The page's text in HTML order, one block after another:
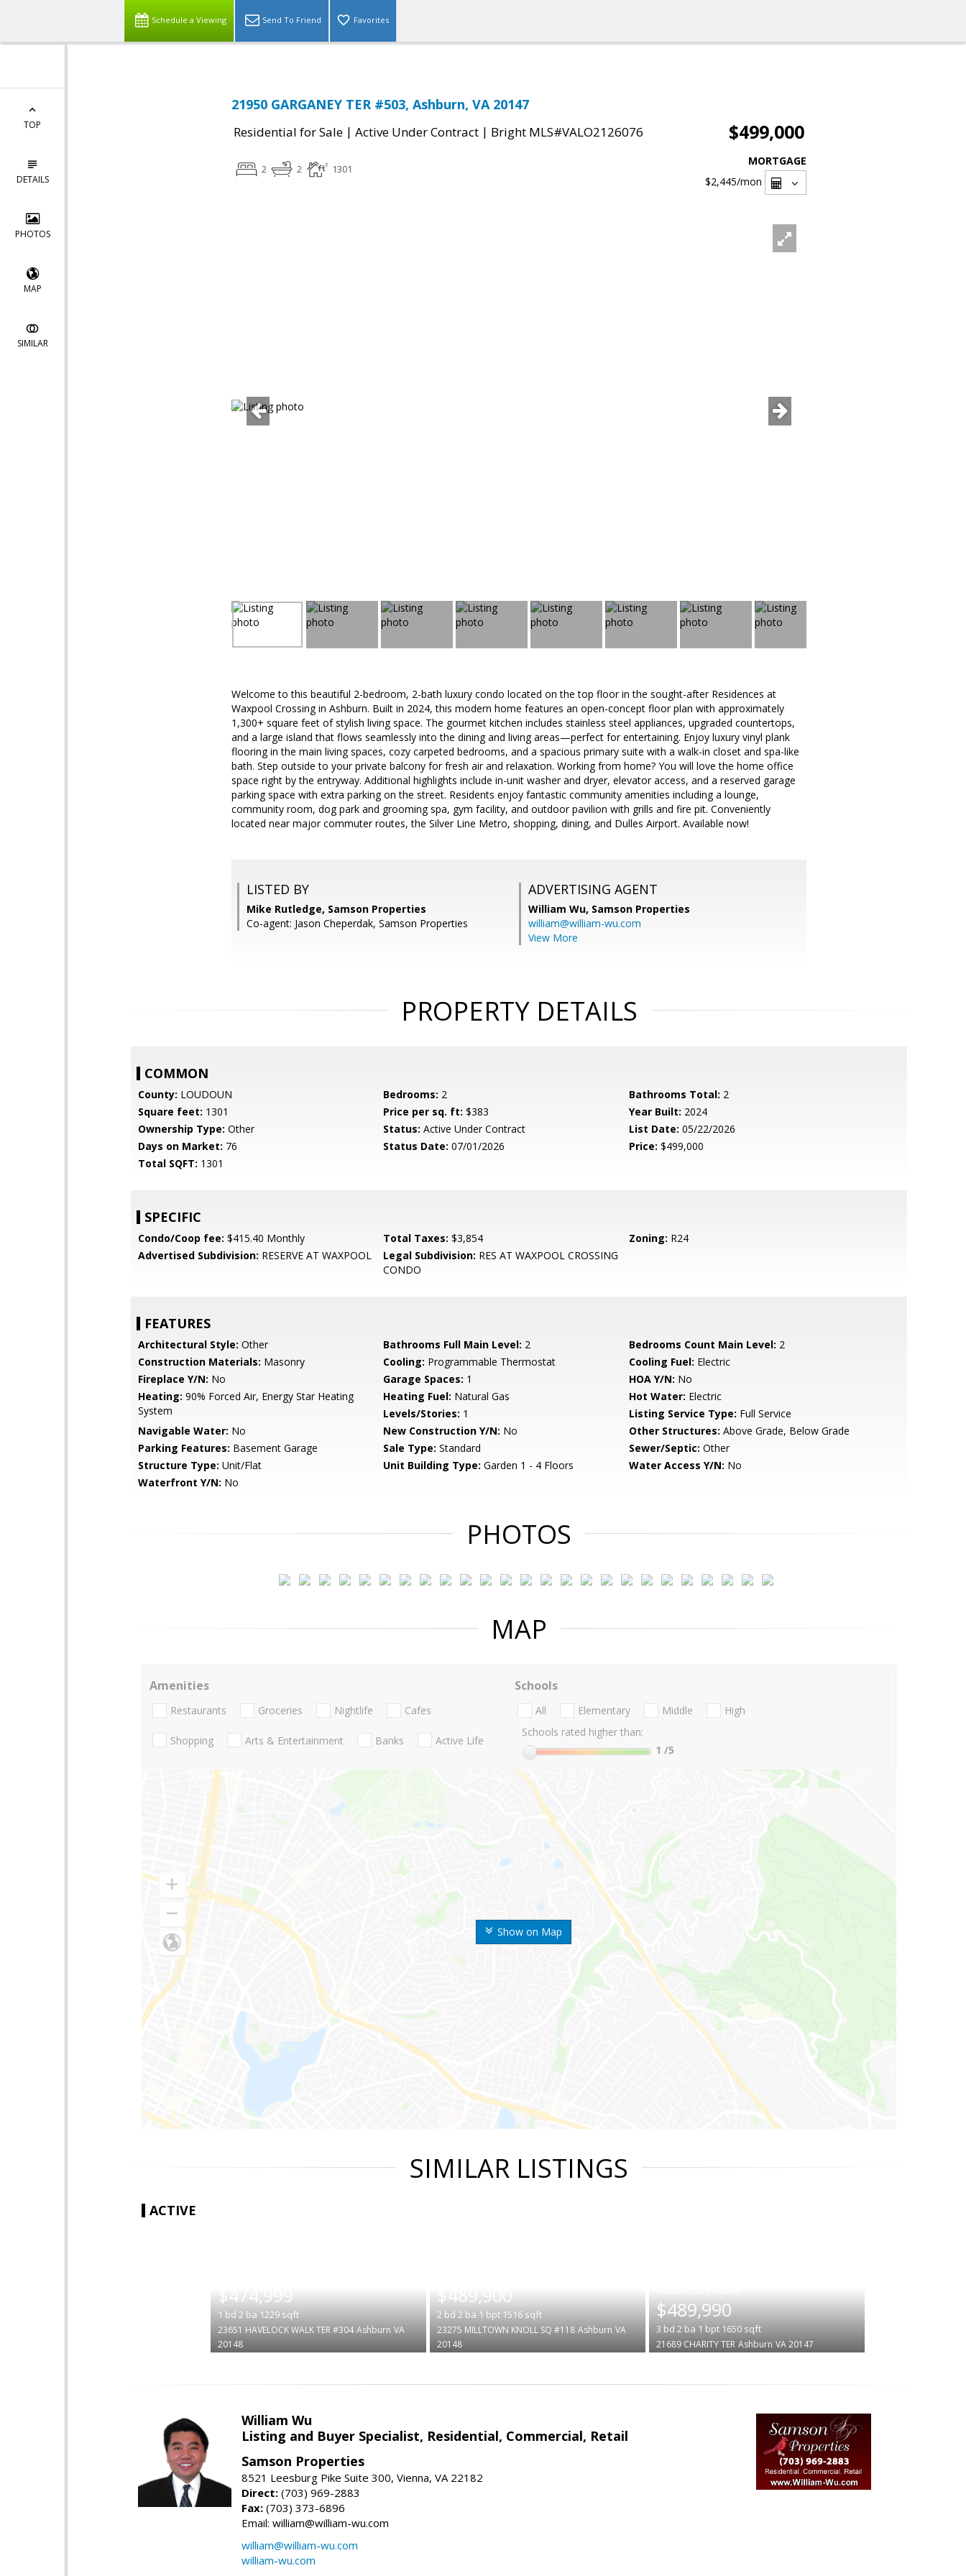
Schedule a Viewing Send To Friend Favorites
TOP
DETAILS
PHOTOS
MAP
SIMILAR
21950 GARGANEY TER #503, Ashburn, VA 20147
Residential for Sale | Active Under Contract | Bright MLS#VALO2126076 $499,000
2 2 1301
MORTGAGE
$2,445/mon
Welcome to this beautiful 2-bedroom, 2-bath luxury condo located on the top floor in the sought-after Residences at
Waxpool Crossing in Ashburn. Built in 2024, this modern home features an open-concept floor plan with approximately
1,300+ square feet of stylish living space. The gourmet kitchen includes stainless steel appliances, upgraded countertops,
and a large island that flows seamlessly into the dining and living areas—perfect for entertaining. Enjoy luxury vinyl plank
flooring in the main living spaces, cozy carpeted bedrooms, and a spacious primary suite with a walk-in closet and spa-like
bath. Step outside to your private balcony for fresh air and relaxation. Working from home? You will love the home office
space right by the entryway. Additional highlights include in-unit washer and dryer, elevator access, and a reserved garage
parking space with extra parking on the street. Residents enjoy fantastic community amenities including a lounge,
community room, dog park and grooming spa, gym facility, and outdoor pavilion with grills and fire pit. Conveniently
located near major commuter routes, the Silver Line Metro, shopping, dining, and Dulles Airport. Available now!
LISTED BY
Mike Rutledge, Samson Properties
Co-agent: Jason Cheperdak, Samson Properties
ADVERTISING AGENT
William Wu, Samson Properties
william@william-wu.com
View More
PROPERTY DETAILS
COMMON
County: LOUDOUN Bedrooms: 2 Bathrooms Total: 2
Square feet: 1301 Price per sq. ft: $383 Year Built: 2024
Ownership Type: Other Status: Active Under Contract List Date: 05/22/2026
Days on Market: 76 Status Date: 07/01/2026 Price: $499,000
Total SQFT: 1301
SPECIFIC
Condo/Coop fee: $415.40 Monthly Total Taxes: $3,854 Zoning: R24
Advertised Subdivision: RESERVE AT WAXPOOL Legal Subdivision: RES AT WAXPOOL CROSSING
CONDO
FEATURES
Architectural Style: Other Bathrooms Full Main Level: 2 Bedrooms Count Main Level: 2
Construction Materials: Masonry Cooling: Programmable Thermostat Cooling Fuel: Electric
Fireplace Y/N: No Garage Spaces: 1 HOA Y/N: No
Heating: 90% Forced Air, Energy Star Heating
System
Heating Fuel: Natural Gas Hot Water: Electric
Levels/Stories: 1 Listing Service Type: Full Service
Navigable Water: No New Construction Y/N: No Other Structures: Above Grade, Below Grade
Parking Features: Basement Garage Sale Type: Standard Sewer/Septic: Other
Structure Type: Unit/Flat Unit Building Type: Garden 1 - 4 Floors Water Access Y/N: No
Waterfront Y/N: No
PHOTOS
MAP
Show on Map
Amenities
Restaurants Groceries Nightlife Cafes
Shopping Arts & Entertainment Banks Active Life
Schools
All Elementary Middle
High
Schools rated higher than:
1 /5
SIMILAR LISTINGS
ACTIVE
$474,999
1 bd 2 ba 1229sqft
23651 HAVELOCK WALK TER #304 Ashburn VA
20148
$489,900
2 bd 2 ba 1 bpt 1516sqft
23275 MILLTOWN KNOLL SQ #118 Ashburn VA
20148
$489,990
3 bd 2 ba 1 bpt 1650sqft
21689 CHARITY TER Ashburn VA 20147
William Wu
Listing and Buyer Specialist, Residential, Commercial, Retail
Samson Properties
8521 Leesburg Pike Suite 300, Vienna, VA 22182
Direct: (703) 969-2883
Fax: (703) 373-6896
Email: william@william-wu.com
william@william-wu.com
william-wu.com